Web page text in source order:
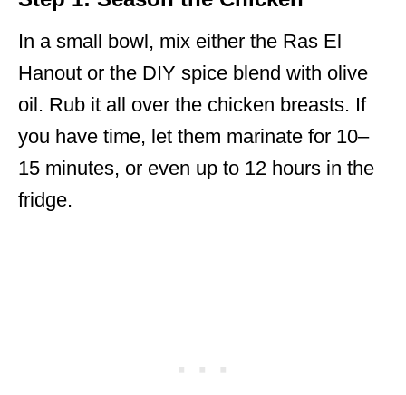
In a small bowl, mix either the Ras El
Hanout or the DIY spice blend with olive
oil. Rub it all over the chicken breasts. If
you have time, let them marinate for 10–
15 minutes, or even up to 12 hours in the
fridge.